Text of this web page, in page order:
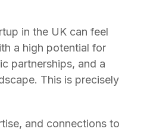
in the UK can feel
a high potential for
partnerships, and a
This is precisely
and connections to